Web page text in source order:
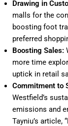
Drawing in
malls for the
boosting foot
preferred
Boosting Sales:
more time
uptick in retail
Commitment to
Westfield’s
emissions and
Tayniu’s article, “